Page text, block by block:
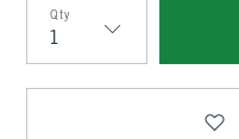
Qty
Qty